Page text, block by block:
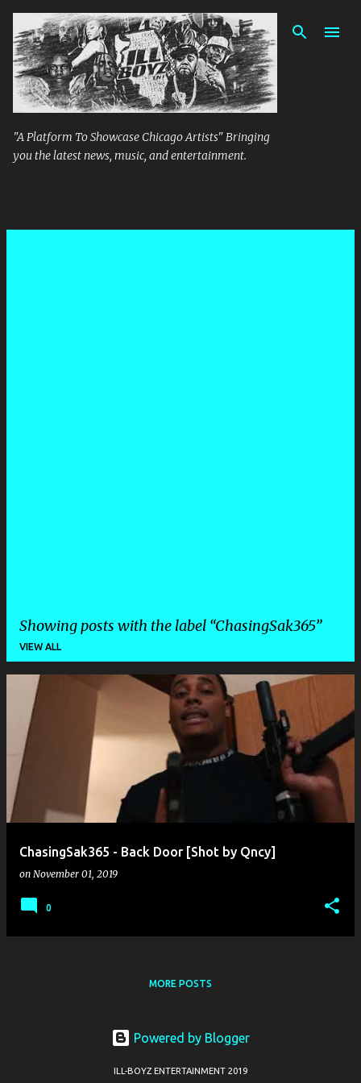
Skip to main content
"A Platform To Showcase Chicago Artists" Bringing
you the latest news, music, and entertainment.
Showing posts with the label ChasingSak365
VIEW ALL
ChasingSak365 - Back Door [Shot by Qncy]
on November 01, 2019
0
MORE POSTS
Powered by Blogger
ILL-BOYZ ENTERTAINMENT 2019